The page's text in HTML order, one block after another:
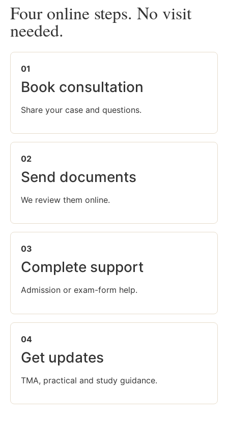
Four online steps. No visit
needed.
01
Book consultation
Share your case and questions.
02
Send documents
We review them online.
03
Complete support
Admission or exam-form help.
04
Get updates
TMA, practical and study guidance.